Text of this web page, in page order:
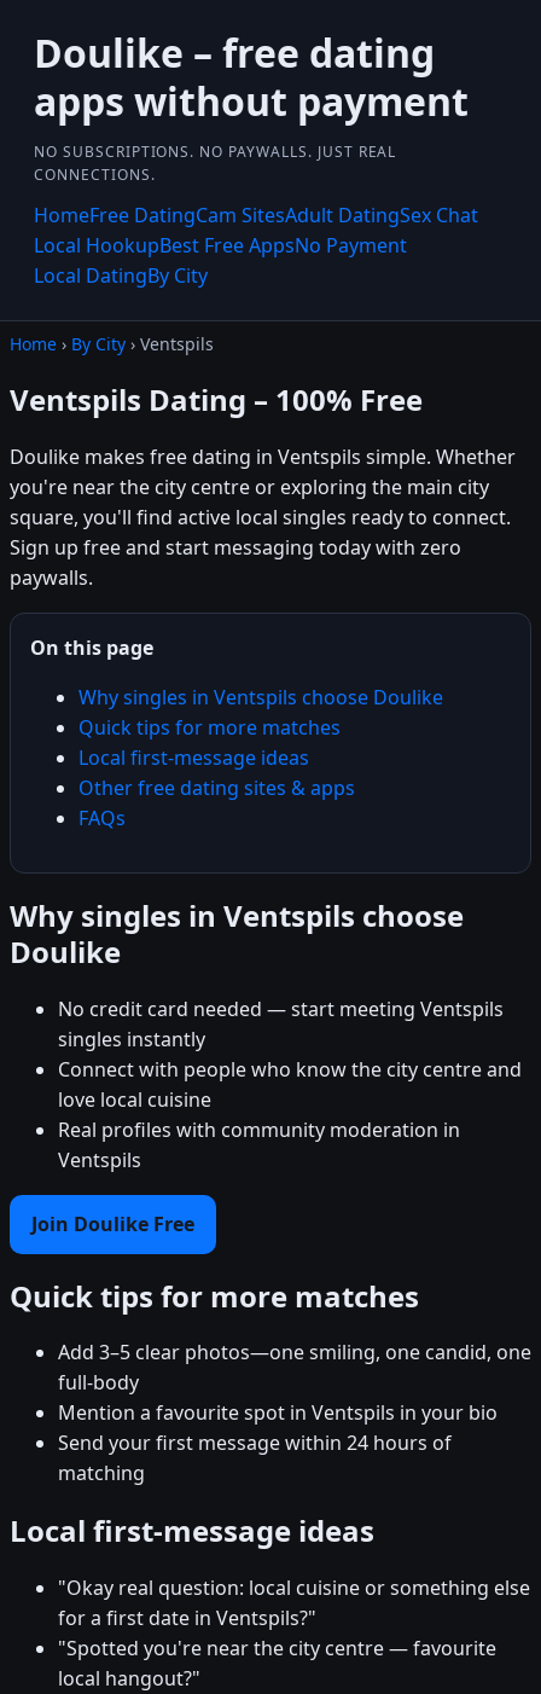
Doulike – free dating
apps without payment
NO SUBSCRIPTIONS. NO PAYWALLS. JUST REAL
CONNECTIONS.
HomeFree DatingCam SitesAdult DatingSex Chat
Local HookupBest Free AppsNo Payment
Local DatingBy City
Home › By City › Ventspils
Ventspils Dating – 100% Free
Doulike makes free dating in Ventspils simple. Whether
you're near the city centre or exploring the main city
square, you'll find active local singles ready to connect.
Sign up free and start messaging today with zero
paywalls.
On this page
Why singles in Ventspils choose Doulike
Quick tips for more matches
Local first-message ideas
Other free dating sites & apps
FAQs
Why singles in Ventspils choose
Doulike
No credit card needed — start meeting Ventspils
singles instantly
Connect with people who know the city centre and
love local cuisine
Real profiles with community moderation in
Ventspils
Join Doulike Free
Quick tips for more matches
Add 3–5 clear photos—one smiling, one candid, one
full-body
Mention a favourite spot in Ventspils in your bio
Send your first message within 24 hours of
matching
Local first-message ideas
"Okay real question: local cuisine or something else
for a first date in Ventspils?"
"Spotted you're near the city centre — favourite
local hangout?"